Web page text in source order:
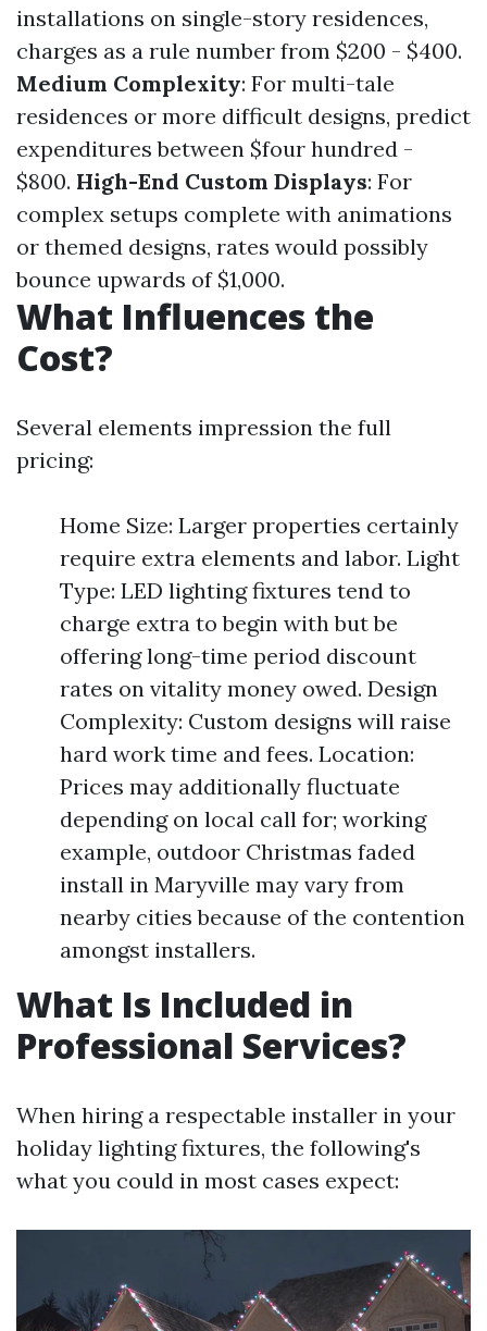
installations on single-story residences,
charges as a rule number from $200 - $400.
Medium Complexity: For multi-tale
residences or more difficult designs, predict
expenditures between $four hundred -
$800. High-End Custom Displays: For
complex setups complete with animations
or themed designs, rates would possibly
bounce upwards of $1,000.
What Influences the
Cost?
Several elements impression the full
pricing:
Home Size: Larger properties certainly
require extra elements and labor. Light
Type: LED lighting fixtures tend to
charge extra to begin with but be
offering long-time period discount
rates on vitality money owed. Design
Complexity: Custom designs will raise
hard work time and fees. Location:
Prices may additionally fluctuate
depending on local call for; working
example, outdoor Christmas faded
install in Maryville may vary from
nearby cities because of the contention
amongst installers.
What Is Included in
Professional Services?
When hiring a respectable installer in your
holiday lighting fixtures, the following's
what you could in most cases expect: